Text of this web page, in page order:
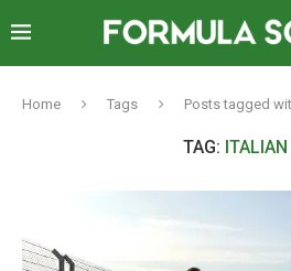
Home Tags Posts tagged
TAG: